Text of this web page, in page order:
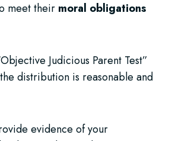
meet their moral obligations
Judicious Parent Test”
distribution is reasonable and
evidence of your